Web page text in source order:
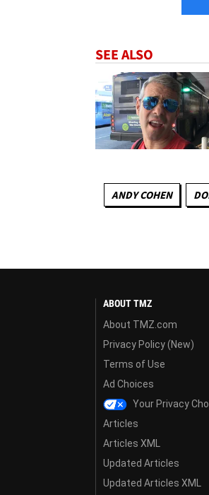
SEE ALSO
ANDY COHEN
ABOUT TMZ
About TMZ.com
Privacy Policy (New)
Terms of Use
Ad Choices
Your Privacy
Articles
Articles XML
Updated Articles
Updated Articles XML